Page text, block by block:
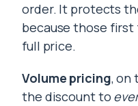
order. It protects
because those first
full price.
Volume pricing, on
the discount to